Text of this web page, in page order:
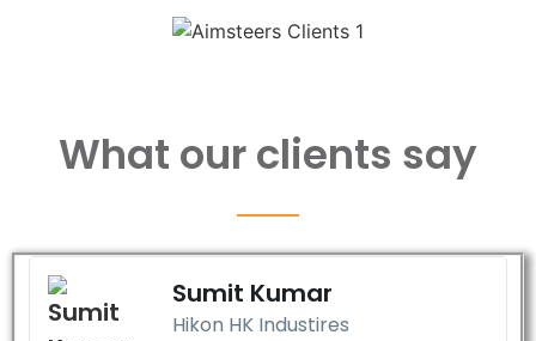
What our clients say
Sumit Kumar
Hikon HK Industires